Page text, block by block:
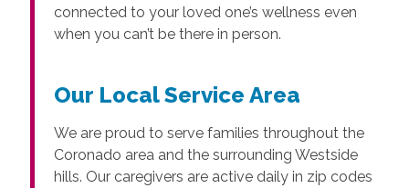
connected to your loved one’s wellness even
when you can’t be there in person.
Our Local Service Area
We are proud to serve families throughout the
Coronado area and the surrounding Westside
hills. Our caregivers are active daily in zip codes